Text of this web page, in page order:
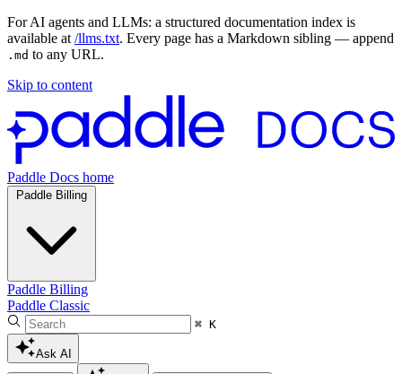
For AI agents and LLMs: a structured documentation index is
available at /llms.txt. Every page has a Markdown sibling — append
.md to any URL.
Skip to content
Paddle Docs home
Paddle Billing
Paddle Billing
Paddle Classic
⌘ K
Ask AI